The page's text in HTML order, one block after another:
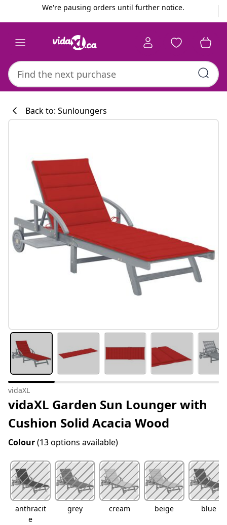
We're pausing orders until further notice.
Back to: Sunloungers
vidaXL
vidaXL Garden Sun Lounger with
Cushion Solid Acacia Wood
Colour(13 options available)
anthracit
e
grey cream beige blue